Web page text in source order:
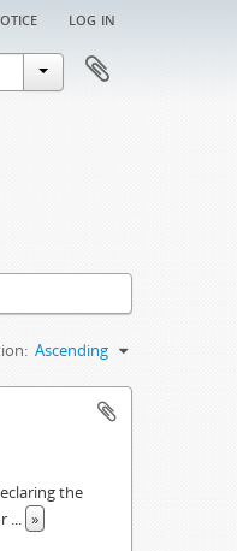
log in
Ascending
the
... »